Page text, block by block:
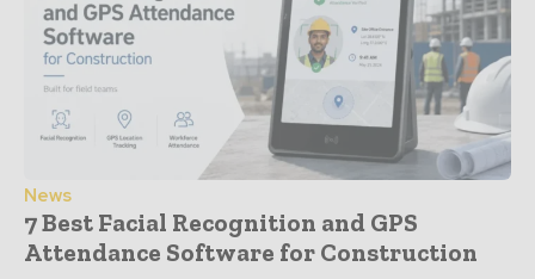
News
7 Best Facial Recognition and GPS
Attendance Software for Construction